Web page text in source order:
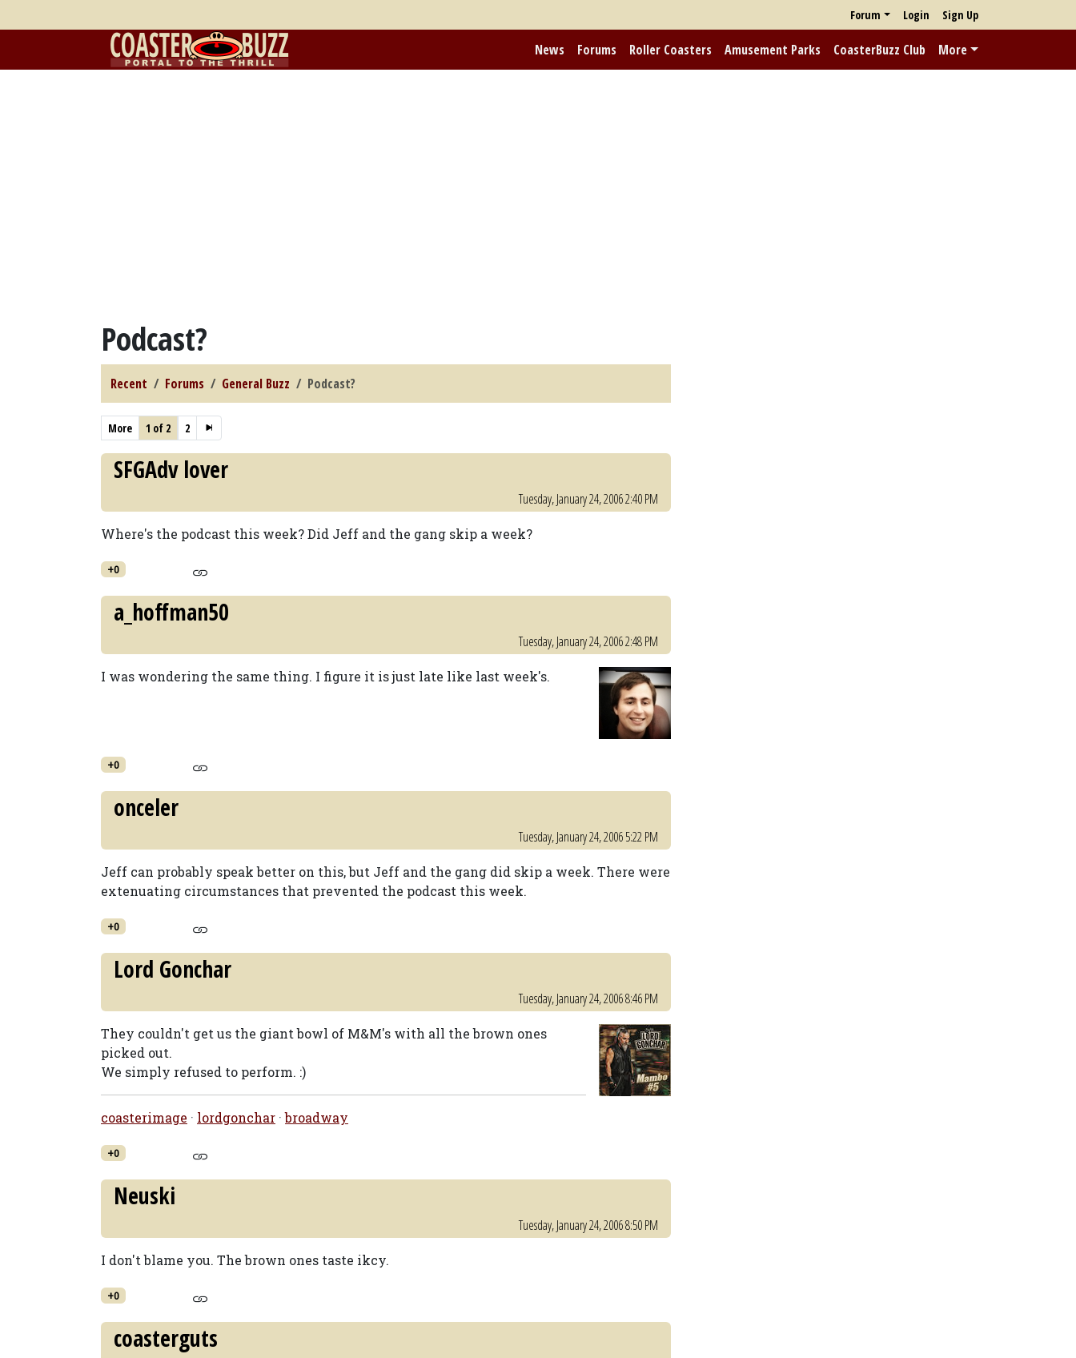
Forum Login Sign Up
News Forums Roller Coasters Amusement Parks CoasterBuzz Club More
Podcast?
Recent Forums General Buzz Podcast?
More 1 of 2 2
SFGAdv lover
Tuesday, January 24, 2006 2:40 PM
Where's the podcast this week? Did Jeff and the gang skip a week?
+0
a_hoffman50
Tuesday, January 24, 2006 2:48 PM
I was wondering the same thing. I figure it is just late like last week's.
+0
onceler
Tuesday, January 24, 2006 5:22 PM
Jeff can probably speak better on this, but Jeff and the gang did skip a week. There were
extenuating circumstances that prevented the podcast this week.
+0
Lord Gonchar
Tuesday, January 24, 2006 8:46 PM
They couldn't get us the giant bowl of M&M's with all the brown ones
picked out.
We simply refused to perform. :)
coasterimage · lordgonchar ·broadway
+0
Neuski
Tuesday, January 24, 2006 8:50 PM
I don't blame you. The brown ones taste ikcy.
+0
coasterguts